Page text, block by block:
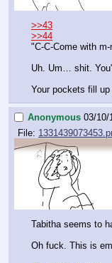
>>43
>>44
"C-C-Come with
Uh. Um… shit.
Your pockets fill
Anonymous 03/10/
File:
Tabitha seems to
Oh fuck. This is